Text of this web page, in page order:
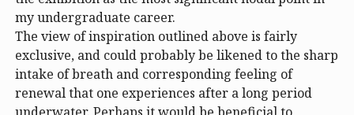
my undergraduate career.
The view of inspiration outlined above is fairly
exclusive, and could probably be likened to the sharp
intake of breath and corresponding feeling of
renewal that one experiences after a long period